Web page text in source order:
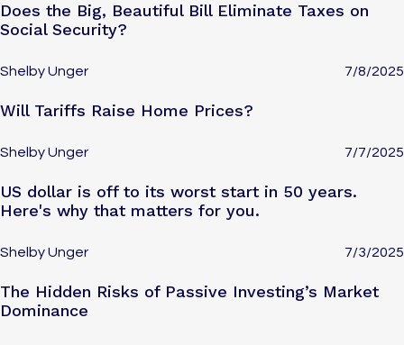
Does the Big, Beautiful Bill Eliminate Taxes on
Social Security?
Shelby Unger 7/8/2025
Will Tariffs Raise Home Prices?
Shelby Unger 7/7/2025
US dollar is off to its worst start in 50 years.
Here's why that matters for you.
Shelby Unger 7/3/2025
The Hidden Risks of Passive Investing’s Market
Dominance